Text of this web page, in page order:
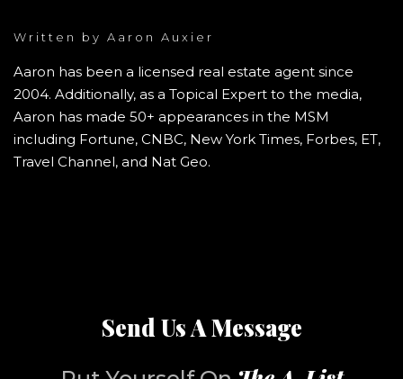
Written by Aaron Auxier
Aaron has been a licensed real estate agent since
2004. Additionally, as a Topical Expert to the media,
Aaron has made 50+ appearances in the MSM
including Fortune, CNBC, New York Times, Forbes, ET,
Travel Channel, and Nat Geo.
Send Us A Message